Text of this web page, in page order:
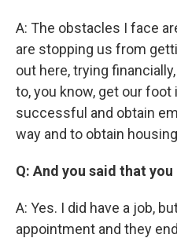
A: The obstacles I face
are stopping us from
out here, trying
to, you know, get our foot
successful and obtain
way and to obtain
Q: And you said that
A: Yes. I did have a job,
appointment and they